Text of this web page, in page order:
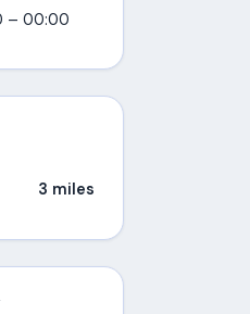
– 00:00
3 miles